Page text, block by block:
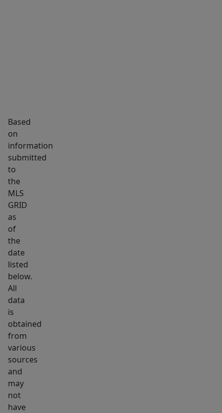
shower.
The
third
full
is
located
in
hallway
and
features
a
tub
and
shower
combination
with
tiled
walls.
Additional
features
Based
on
information
submitted
to
the
MLS
GRID
as
of
the
date
listed
below.
All
data
is
obtained
from
various
sources
and
may
not
have